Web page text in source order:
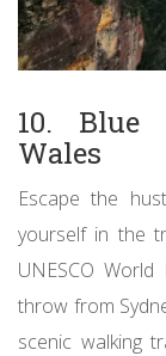
10. Blue
Wales
Escape the
yourself in the
UNESCO
throw from
scenic walking